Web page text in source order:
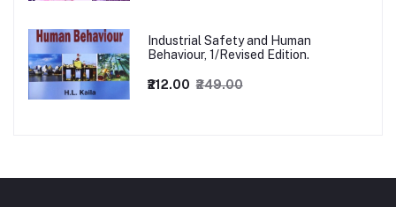
Industrial Safety and Human
Behaviour, 1/Revised Edition.
₹212.00 ₹249.00